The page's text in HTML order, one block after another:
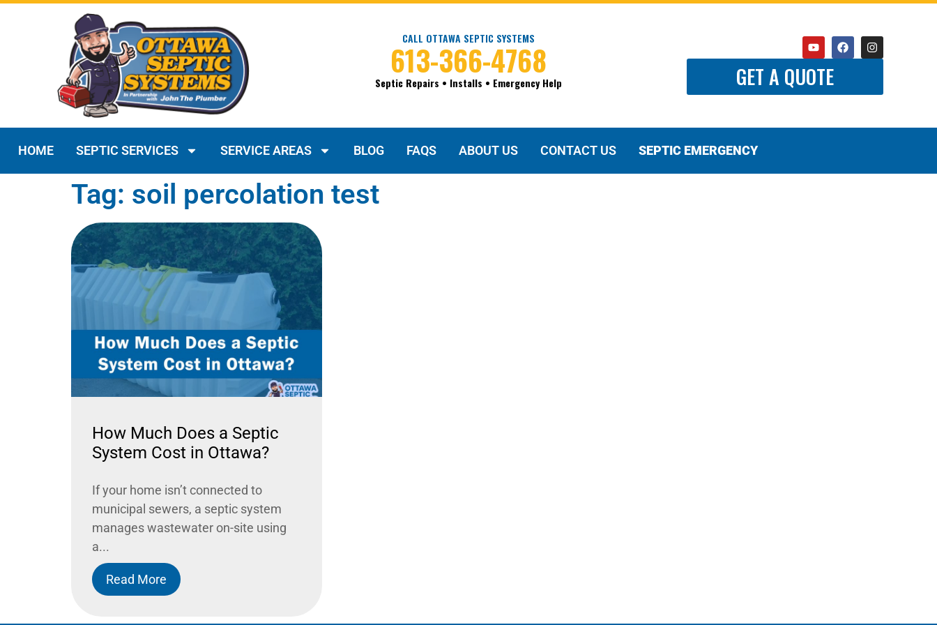
CALL OTTAWA SEPTIC SYSTEMS
613-366-4768
Septic Repairs • Installs • Emergency Help GET A QUOTE
HOME SEPTIC SERVICES SERVICE AREAS BLOG FAQS ABOUT US CONTACT US SEPTIC EMERGENCY
Tag: soil percolation test
How Much Does a Septic
System Cost in Ottawa?
If your home isn’t connected to
municipal sewers, a septic system
manages wastewater on-site using
a...
Read More